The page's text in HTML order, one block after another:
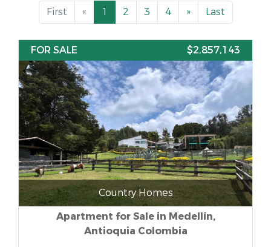
First « 1 2 3 4 » Last
FOR SALE $2,857,143
Country Homes
Apartment for Sale in Medellín,
Antioquia Colombia